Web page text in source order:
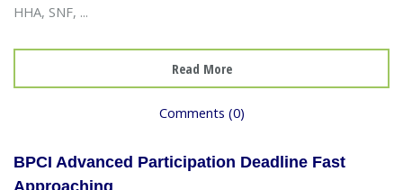
HHA, SNF, ...
Read More
Comments (0)
BPCI Advanced Participation Deadline Fast
Approaching